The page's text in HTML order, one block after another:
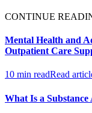
CONTINUE
Mental Health and
Outpatient Care
10 min readRead
What Is a Substance